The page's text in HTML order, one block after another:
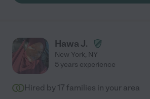
Hawa J.
New York, NY
5 years experience
Hired by 17 families in your area